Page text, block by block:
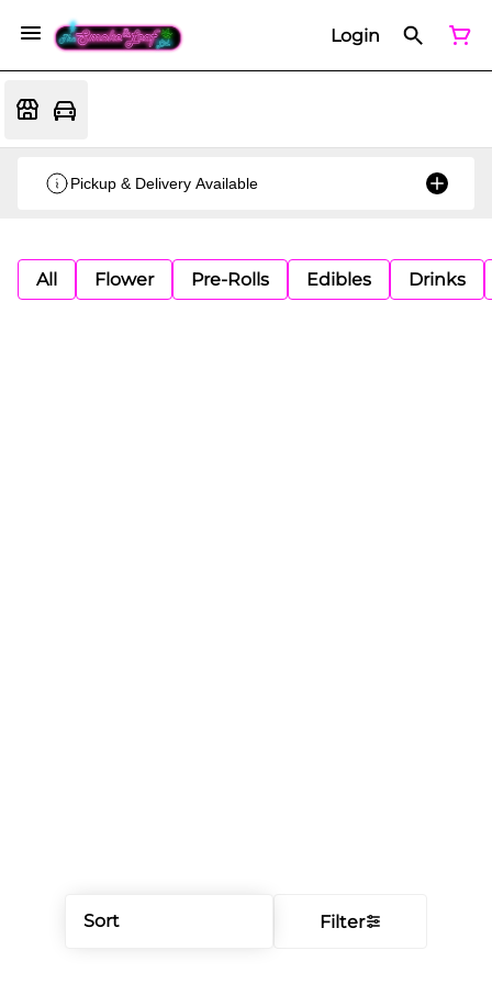
Login
Pickup & Delivery Available
All Flower Pre-Rolls Edibles Drinks
Sort Filter